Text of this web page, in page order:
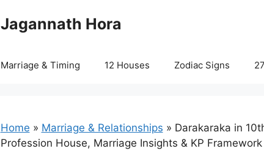
Jagannath Hora
Marriage & Timing 12 Houses Zodiac Signs
Home » Marriage & Relationships » Darakaraka in
Profession House, Marriage Insights & KP Framework